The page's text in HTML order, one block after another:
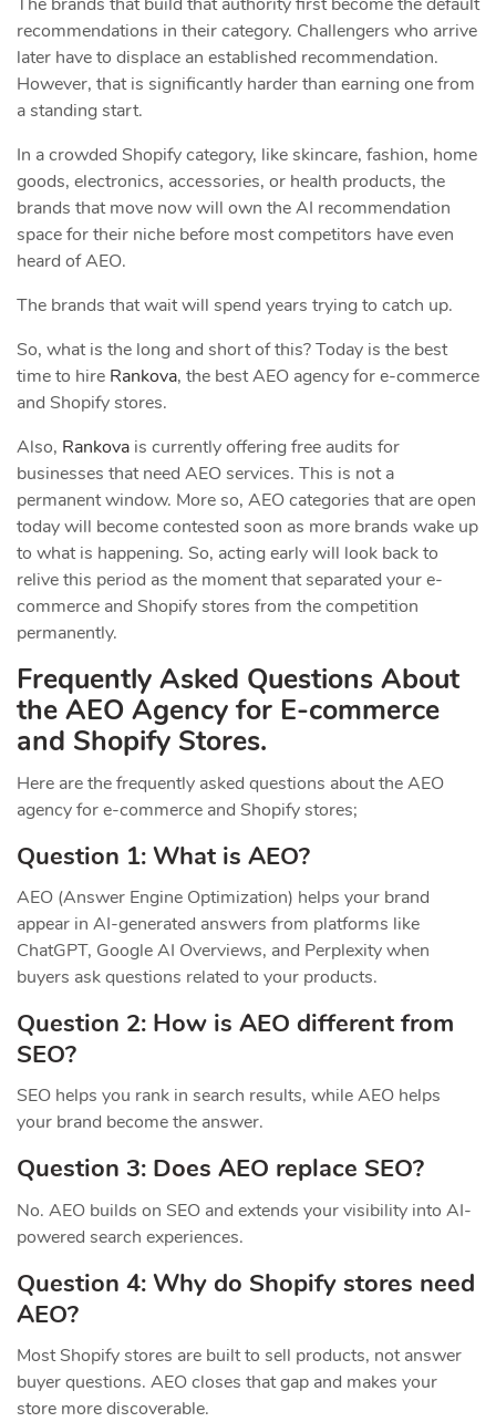
recommendations in their category. Challengers who arrive
later have to displace an established recommendation.
However, that is significantly harder than earning one from
a standing start.
In a crowded Shopify category, like skincare, fashion, home
goods, electronics, accessories, or health products, the
brands that move now will own the AI recommendation
space for their niche before most competitors have even
heard of AEO.
The brands that wait will spend years trying to catch up.
So, what is the long and short of this? Today is the best
time to hire Rankova, the best AEO agency for e-commerce
and Shopify stores.
Also, Rankova is currently offering free audits for
businesses that need AEO services. This is not a
permanent window. More so, AEO categories that are open
today will become contested soon as more brands wake up
to what is happening. So, acting early will look back to
relive this period as the moment that separated your e-
commerce and Shopify stores from the competition
permanently.
Frequently Asked Questions About
the AEO Agency for E-commerce
and Shopify Stores.
Here are the frequently asked questions about the AEO
agency for e-commerce and Shopify stores;
Question 1: What is AEO?
AEO (Answer Engine Optimization) helps your brand
appear in AI-generated answers from platforms like
ChatGPT, Google AI Overviews, and Perplexity when
buyers ask questions related to your products.
Question 2: How is AEO different from
SEO?
SEO helps you rank in search results, while AEO helps
your brand become the answer.
Question 3: Does AEO replace SEO?
No. AEO builds on SEO and extends your visibility into AI-
powered search experiences.
Question 4: Why do Shopify stores need
AEO?
Most Shopify stores are built to sell products, not answer
buyer questions. AEO closes that gap and makes your
store more discoverable.